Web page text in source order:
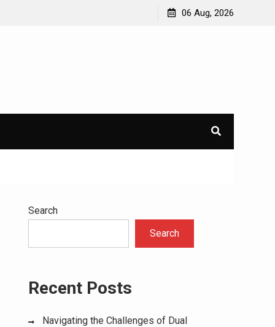
Navigating the Challenges of Dual Diagnosis: A
06 Aug, 2026
Search
Search
Recent Posts
Navigating the Challenges of Dual